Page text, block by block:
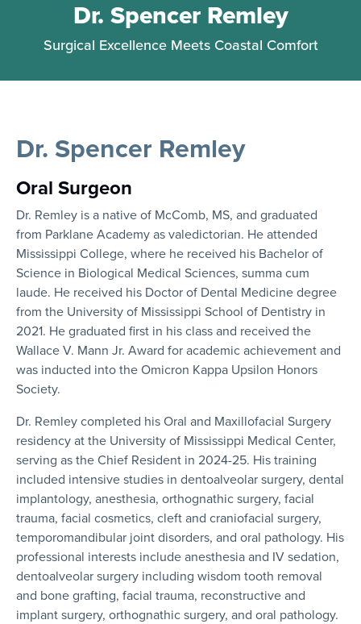
Dr. Spencer Remley
Surgical Excellence Meets Coastal Comfort
Dr. Spencer Remley
Oral Surgeon
Dr. Remley is a native of McComb, MS, and graduated
from Parklane Academy as valedictorian. He attended
Mississippi College, where he received his Bachelor of
Science in Biological Medical Sciences, summa cum
laude. He received his Doctor of Dental Medicine degree
from the University of Mississippi School of Dentistry in
2021. He graduated first in his class and received the
Wallace V. Mann Jr. Award for academic achievement and
was inducted into the Omicron Kappa Upsilon Honors
Society.
Dr. Remley completed his Oral and Maxillofacial Surgery
residency at the University of Mississippi Medical Center,
serving as the Chief Resident in 2024-25. His training
included intensive studies in dentoalveolar surgery, dental
implantology, anesthesia, orthognathic surgery, facial
trauma, facial cosmetics, cleft and craniofacial surgery,
temporomandibular joint disorders, and oral pathology. His
professional interests include anesthesia and IV sedation,
dentoalveolar surgery including wisdom tooth removal
and bone grafting, facial trauma, reconstructive and
implant surgery, orthognathic surgery, and oral pathology.